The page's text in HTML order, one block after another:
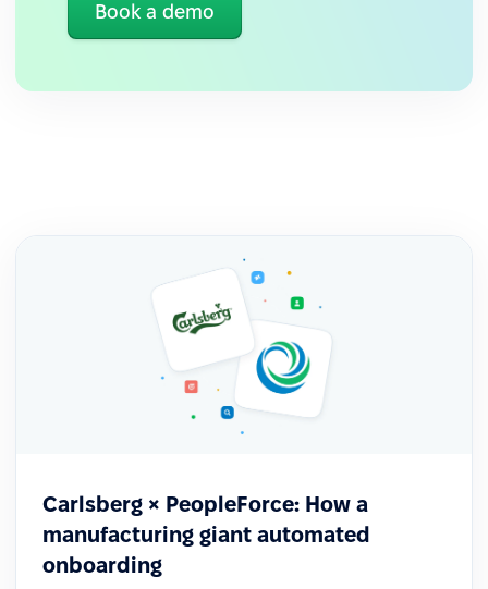
Book a demo
Carlsberg × PeopleForce: How a
manufacturing giant automated
onboarding